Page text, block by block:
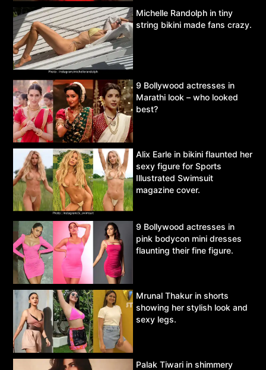
Michelle Randolph in tiny
string bikini made fans crazy.
9 Bollywood actresses in
Marathi look – who looked
best?
Alix Earle in bikini flaunted her
sexy figure for Sports
Illustrated Swimsuit
magazine cover.
9 Bollywood actresses in
pink bodycon mini dresses
flaunting their fine figure.
Mrunal Thakur in shorts
showing her stylish look and
sexy legs.
Palak Tiwari in shimmery